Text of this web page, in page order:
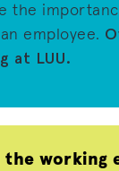
the
employee.
at LUU.
the working